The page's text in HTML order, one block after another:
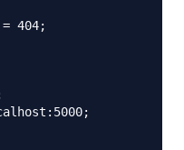
404;